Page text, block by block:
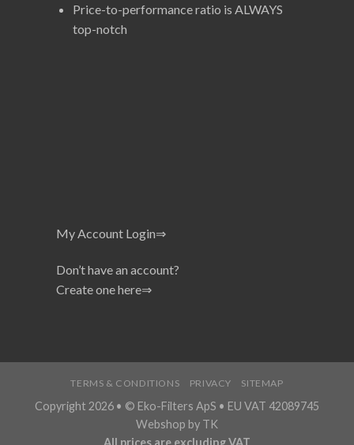
Price-to-performance ratio is ALWAYS
top-notch
My Account Login⇒
Don’t have an account?
Create one here⇒
TERMS & CONDITIONS PRIVACY SITEMAP
Copyright 2026 • © Eko-Filters ApS • EU VAT 42089745
Webshop by TK